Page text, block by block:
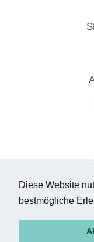
Diese Website
bestmögliche
©